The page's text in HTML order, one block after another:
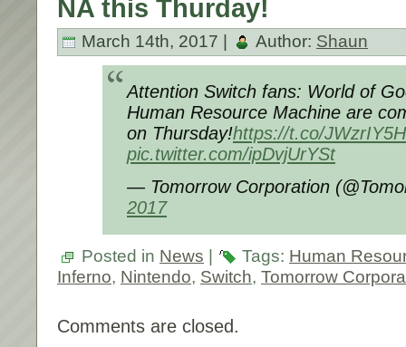
NA this Thurday!
March 14th, 2017 | Author: Shaun
Attention Switch fans: World of
Human Resource Machine are
on Thursday!https://t.co/
pic.twitter.com/ipDvjUrYSt
— Tomorrow Corporation
2017
Posted in News Tags: Human
Inferno, Nintendo, Switch, Tomorrow
Comments are closed.